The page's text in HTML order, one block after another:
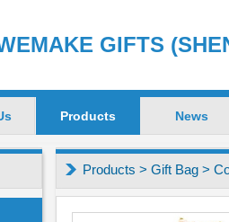
GIFTS
Products News
Products > Gift Bag >